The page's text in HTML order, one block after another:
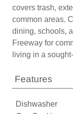
covers trash,
common areas.
dining, schools,
Freeway for
living in a
Features
Dishwasher